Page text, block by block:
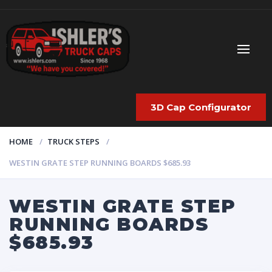
3D Cap Configurator
HOME
TRUCK STEPS
WESTIN GRATE STEP RUNNING BOARDS $685.93
WESTIN GRATE STEP
RUNNING BOARDS
$685.93